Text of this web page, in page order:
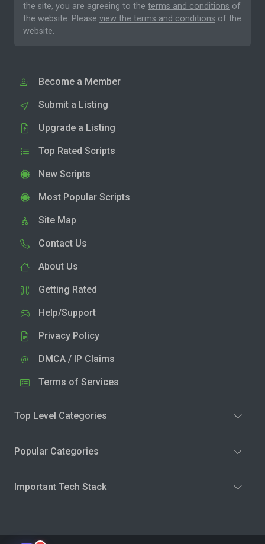
the site, you are agreeing to the terms and conditions of
the website. Please view the terms and conditions of the
website.
Become a Member
Submit a Listing
Upgrade a Listing
Top Rated Scripts
New Scripts
Most Popular Scripts
Site Map
Contact Us
About Us
Getting Rated
Help/Support
Privacy Policy
DMCA / IP Claims
Terms of Services
Top Level Categories
Popular Categories
Important Tech Stack